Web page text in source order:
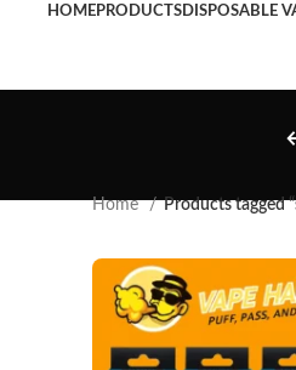
HOMEPRODUCTSDISPOSABLE
Home Products tagged